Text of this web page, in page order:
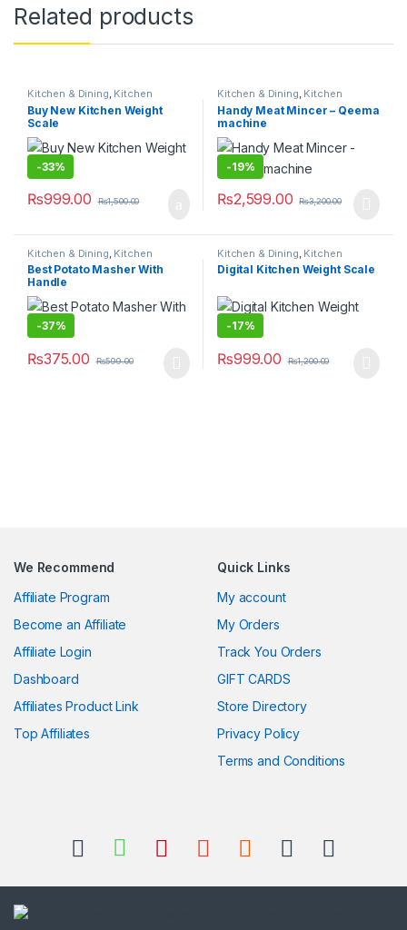
Related products
Kitchen & Dining, Kitchen
Storage & Accessories
Buy New Kitchen Weight
Scale
-33%
₨999.00 ₨1,500.00
Kitchen & Dining, Kitchen
Storage & Accessories
Handy Meat Mincer – Qeema
machine
-19%
₨2,599.00 ₨3,200.00
Kitchen & Dining Kitchen
Storage & Accessories
Best Potato Masher With
Handle
-37%
₨375.00 ₨599.00
Kitchen & Dining Kitchen
Storage & Accessories
Digital Kitchen Weight Scale
-17%
₨999.00 ₨1,200.00
We Recommend
Affiliate Program
Become an Affiliate
Affiliate Login
Dashboard
Affiliates Product Link
Top Affiliates
Quick Links
My account
My Orders
Track You Orders
GIFT CARDS
Store Directory
Privacy Policy
Terms and Conditions